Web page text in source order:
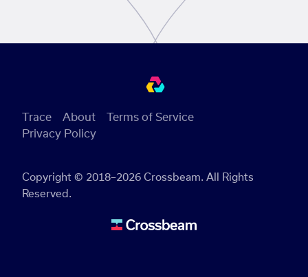
Copyright © 2018–2026 Crossbeam. All Rights
Reserved.
Trace About
Terms of Service
Privacy Policy